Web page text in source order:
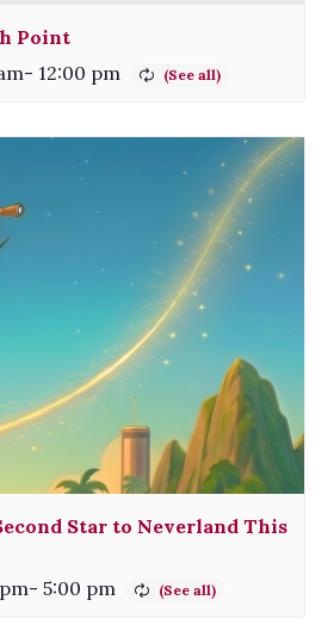
Point
- 12:00 pm
Star to Neverland This
- 5:00 pm